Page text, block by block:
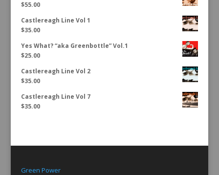
$55.00
Castlereagh Line Vol 1
$35.00
Yes What? “aka Greenbottle” Vol.1
$25.00
Castlereagh Line Vol 2
$35.00
Castlereagh Line Vol 7
$35.00
Green Power